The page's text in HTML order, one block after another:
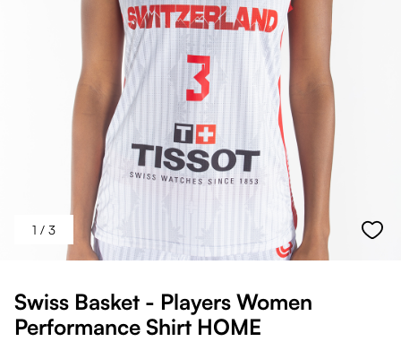
1 / 3
Swiss Basket - Players Women
Performance Shirt HOME